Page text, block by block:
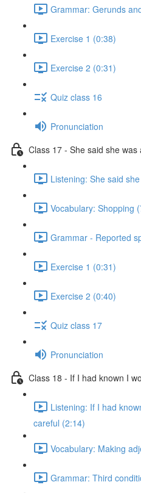
Grammar: Gerunds
Exercise 1 (0:38)
Exercise 2 (0:31)
Quiz class 16
Pronunciation
Class 17 - She said she
Listening: She said
Vocabulary: Shopping
Grammar - Reported
Exercise 1 (0:31)
Exercise 2 (0:40)
Quiz class 17
Pronunciation
Class 18 - If I had known I
Listening: If I had
careful (2:14)
Vocabulary: Making
Grammar: Third